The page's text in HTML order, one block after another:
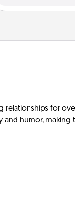
relationships for
and humor, making